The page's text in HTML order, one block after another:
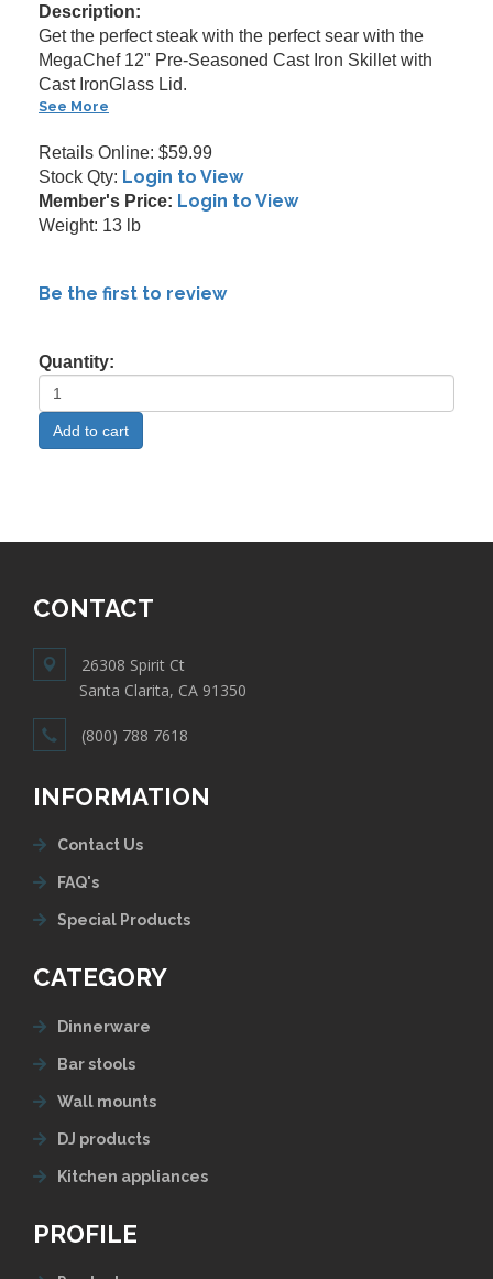
Description:
Get the perfect steak with the perfect sear with the
MegaChef 12" Pre-Seasoned Cast Iron Skillet with
Cast IronGlass Lid.
See More
Retails Online: $59.99
Stock Qty: Login to View
Member's Price: Login to View
Weight: 13 lb
Be the first to review
Quantity:
CONTACT
26308 Spirit Ct
Santa Clarita, CA 91350
(800) 788 7618
INFORMATION
Contact Us
FAQ's
Special Products
CATEGORY
Dinnerware
Bar stools
Wall mounts
DJ products
Kitchen appliances
PROFILE